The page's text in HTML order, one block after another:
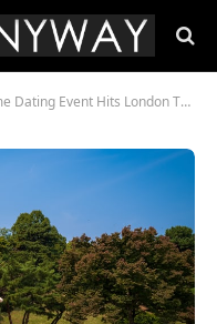
Event Hits London This Valentines